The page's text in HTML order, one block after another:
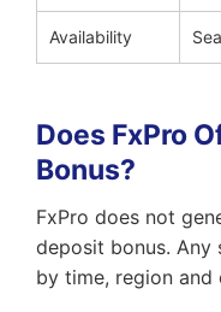
Availability
Does FxPro
Bonus?
FxPro does not
deposit bonus.
by time, region and